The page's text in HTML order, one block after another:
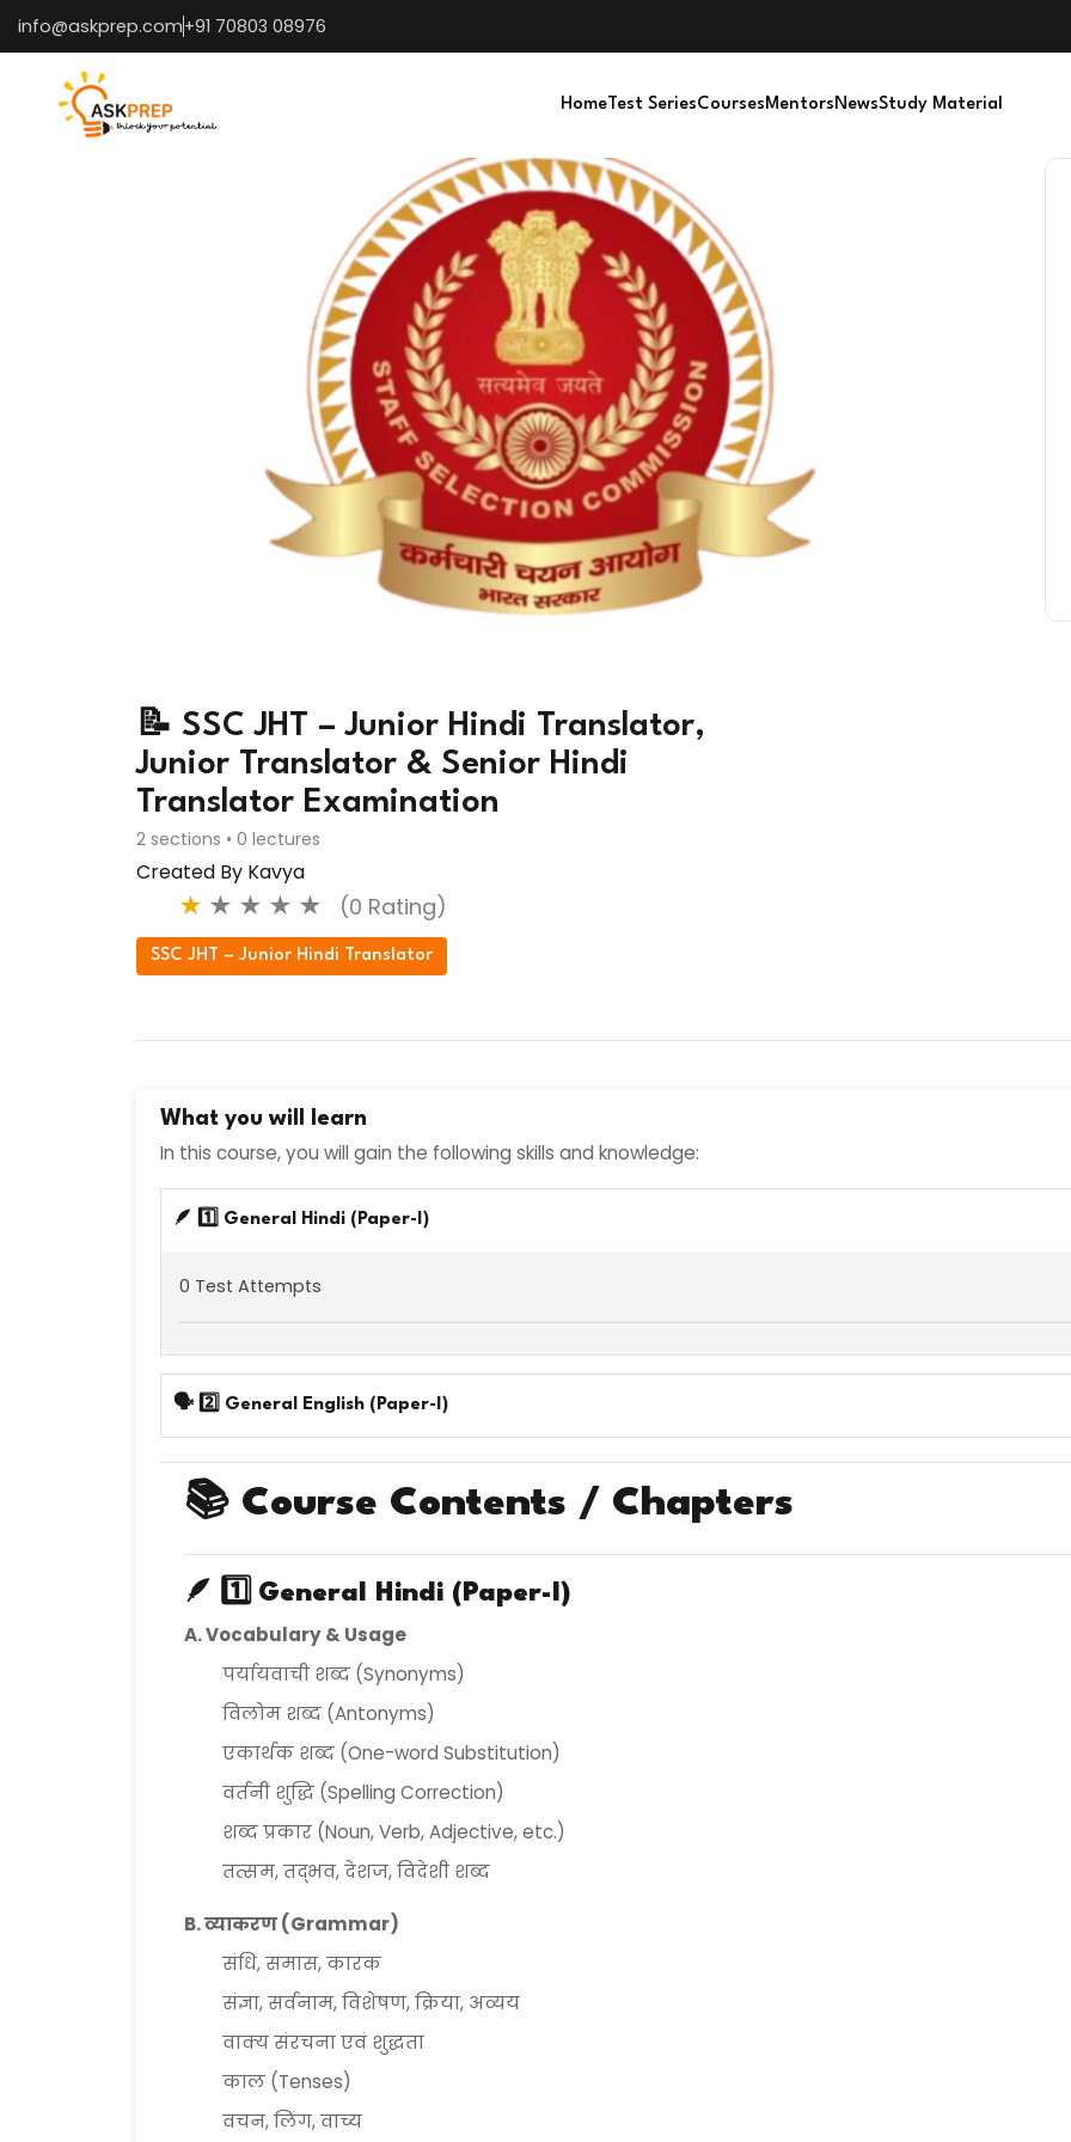
info@askprep.com+91 70803 08976
Home Test SeriesCoursesMentorsNewsStudy Material
📝 SSC JHT – Junior Hindi Translator,
Junior Translator & Senior Hindi
Translator Examination
2 sections • 0 lectures
Created By Kavya
★ ★ ★ ★ ★ (0 Rating)
SSC JHT – Junior Hindi Translator
What you will learn
In this course, you will gain the following skills and knowledge:
🪶 1️⃣ General Hindi (Paper-I)
0 Test Attempts
🗣️ 2️⃣ General English (Paper-I)
📚 Course Contents / Chapters
🪶 1️⃣ General Hindi (Paper-I)
A. Vocabulary & Usage
पर्यायवाची शब्द (Synonyms)
विलोम शब्द (Antonyms)
एकार्थक शब्द (One-word Substitution)
वर्तनी शुद्धि (Spelling Correction)
शब्द प्रकार (Noun, Verb, Adjective, etc.)
तत्सम, तद्भव, देशज, विदेशी शब्द
B. व्याकरण (Grammar)
संधि, समास, कारक
संज्ञा, सर्वनाम, विशेषण, क्रिया, अव्यय
वाक्य संरचना एवं शुद्धता
काल (Tenses)
वचन, लिंग, वाच्य